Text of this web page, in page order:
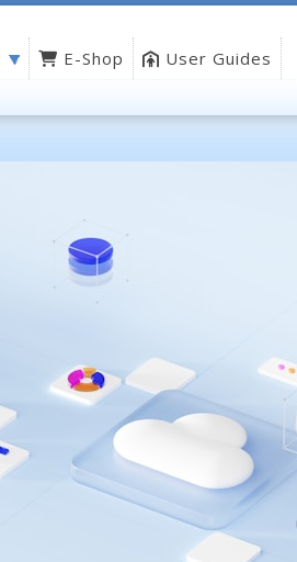
E-Shop User Guides